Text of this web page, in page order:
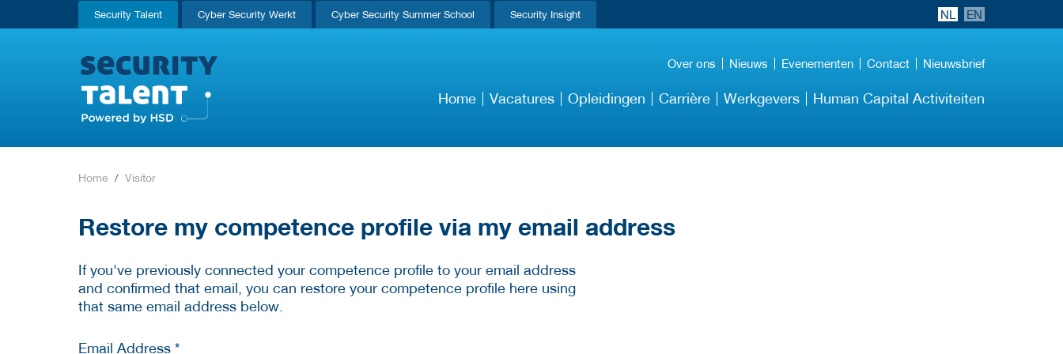
Security Talent Cyber Security Werkt Cyber Security Summer School Security Insight NL EN
Over ons Nieuws Evenementen Contact Nieuwsbrief
Home Vacatures Opleidingen Carrière Werkgevers Human Capital Activiteiten
Home Visitor
Restore my competence profile via my email address
If you've previously connected your competence profile to your email address
and confirmed that email, you can restore your competence profile here using
that same email address below.
Email Address *